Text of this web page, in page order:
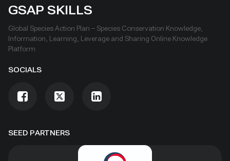
SEED PARTNERS
GSAP SKILLS
Global Species Action Plan – Species Conservation Knowledge,
Information, Learning, Leverage and Sharing Online Knowledge
Platform
SOCIALS